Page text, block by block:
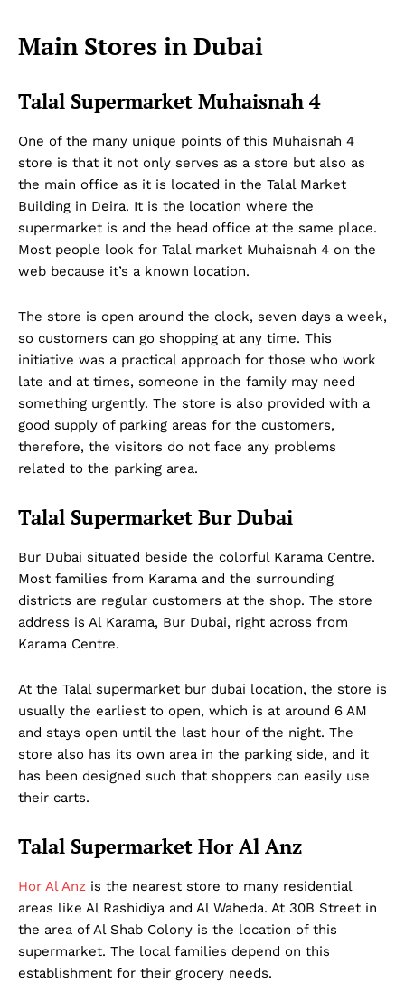
Main Stores in Dubai
Talal Supermarket Muhaisnah 4
One of the many unique points of this Muhaisnah 4
store is that it not only serves as a store but also as
the main office as it is located in the Talal Market
Building in Deira. It is the location where the
supermarket is and the head office at the same place.
Most people look for Talal market Muhaisnah 4 on the
web because it’s a known location.
The store is open around the clock, seven days a week,
so customers can go shopping at any time. This
initiative was a practical approach for those who work
late and at times, someone in the family may need
something urgently. The store is also provided with a
good supply of parking areas for the customers,
therefore, the visitors do not face any problems
related to the parking area.
Talal Supermarket Bur Dubai
Bur Dubai situated beside the colorful Karama Centre.
Most families from Karama and the surrounding
districts are regular customers at the shop. The store
address is Al Karama, Bur Dubai, right across from
Karama Centre.
At the Talal supermarket bur dubai location, the store is
usually the earliest to open, which is at around 6 AM
and stays open until the last hour of the night. The
store also has its own area in the parking side, and it
has been designed such that shoppers can easily use
their carts.
Talal Supermarket Hor Al Anz
Hor Al Anz is the nearest store to many residential
areas like Al Rashidiya and Al Waheda. At 30B Street in
the area of Al Shab Colony is the location of this
supermarket. The local families depend on this
establishment for their grocery needs.